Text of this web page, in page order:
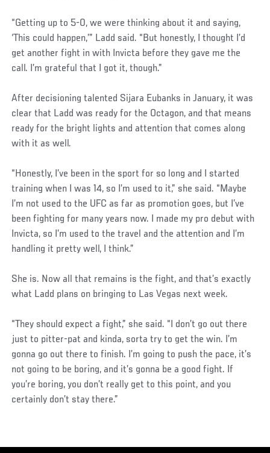
“Getting up to 5-0, we were thinking about it and saying,
‘This could happen,’” Ladd said. “But honestly, I thought I’d
get another fight in with Invicta before they gave me the
call. I’m grateful that I got it, though.”
After decisioning talented Sijara Eubanks in January, it was
clear that Ladd was ready for the Octagon, and that means
ready for the bright lights and attention that comes along
with it as well.
“Honestly, I’ve been in the sport for so long and I started
training when I was 14, so I’m used to it,” she said. “Maybe
I’m not used to the UFC as far as promotion goes, but I’ve
been fighting for many years now. I made my pro debut with
Invicta, so I’m used to the travel and the attention and I’m
handling it pretty well, I think.”
She is. Now all that remains is the fight, and that’s exactly
what Ladd plans on bringing to Las Vegas next week.
“They should expect a fight,” she said. “I don’t go out there
just to pitter-pat and kinda, sorta try to get the win. I’m
gonna go out there to finish. I’m going to push the pace, it’s
not going to be boring, and it’s gonna be a good fight. If
you’re boring, you don’t really get to this point, and you
certainly don’t stay there.”